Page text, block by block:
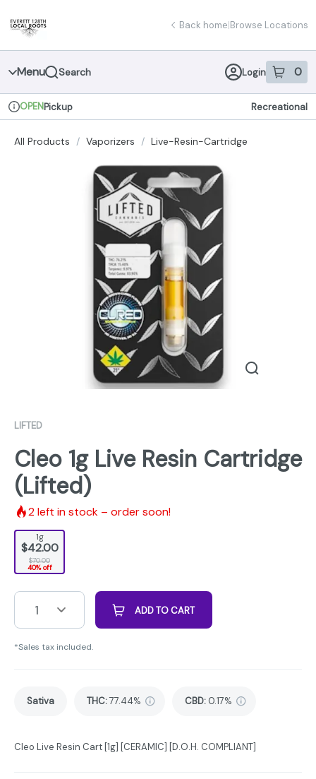
Navigation
Back home|Browse Locations
Menu Search Login 0
item sin
Dispensary Info
OPENPickup Recreational
All Products / Vaporizers / Live-Resin-Cartridge
LIFTED
Cleo 1g Live Resin Cartridge
(Lifted)
2left in stock – order soon!
1g
$42.00
$70.00
40% off
1 ADD TO CART
*Sales tax included.
Sativa THC:77.44% CBD: 0.17%
Cleo Live Resin Cart [1g] [CERAMIC] [D.O.H. COMPLIANT]